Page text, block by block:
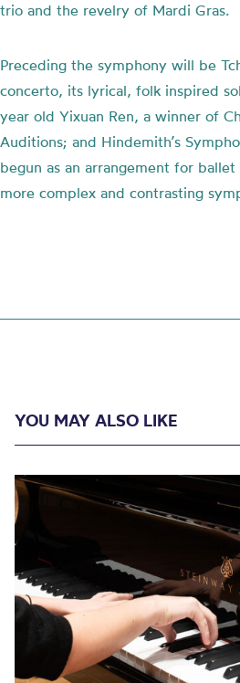
trio and the revelry of Mardi Gras.
Preceding the symphony will be
concerto, its lyrical, folk inspired
year old Yixuan Ren, a winner of
Auditions; and Hindemith’s
begun as an arrangement for
more complex and contrasting
YOU MAY ALSO LIKE